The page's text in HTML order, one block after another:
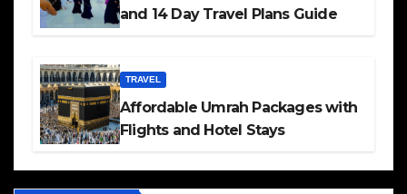
and 14 Day Travel Plans Guide
TRAVEL
Affordable Umrah Packages with
Flights and Hotel Stays